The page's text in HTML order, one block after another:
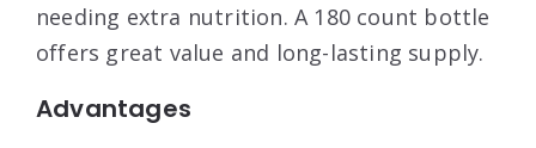
needing extra nutrition. A 180 count bottle
offers great value and long-lasting supply.
Advantages